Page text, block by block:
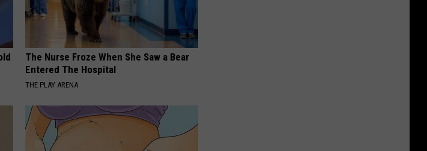
The Nurse Froze When She Saw a Bear
Entered The Hospital
THE PLAY ARENA